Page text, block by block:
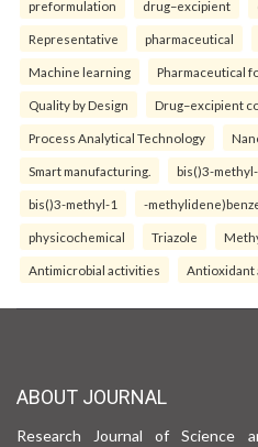
preformulation drug–excipient
Representative pharmaceutical
Machine learning Pharmaceutical
Quality by Design Drug–excipient
Process Analytical Technology
Smart manufacturing. bis()3-
bis()3-methyl-1 -
physicochemical Triazole
Antimicrobial activities Antioxidant
ABOUT JOURNAL
Research Journal of Science